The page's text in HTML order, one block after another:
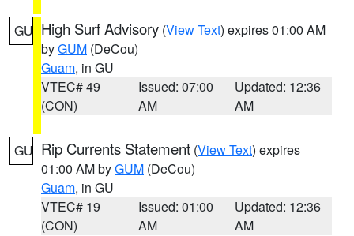
GU High Surf Advisory (View Text) expires 01:00 AM
byGUM (DeCou)
Guam, in GU
VTEC# 49
(CON)
Issued: 07:00
AM
Updated: 12:36
AM
GU Rip Currents Statement (View Text) expires
01:00 AM byGUM (DeCou)
Guam, in GU
VTEC# 19
(CON)
Issued: 01:00
AM
Updated: 12:36
AM